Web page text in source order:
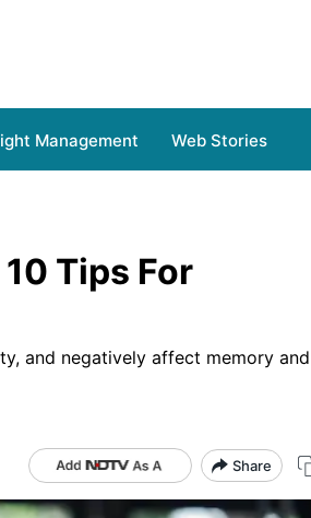
Management Web Stories
Tips For
and negatively affect memory and
Share